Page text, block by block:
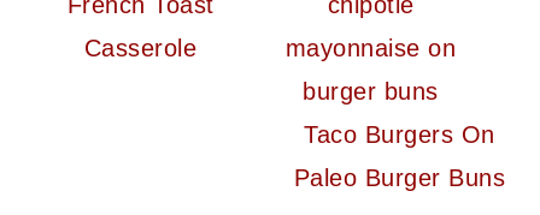
Casserole
Taco Burgers On
Paleo Burger Buns